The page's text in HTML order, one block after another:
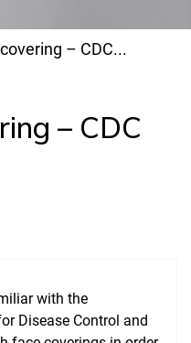
– CDC...
– CDC
with the
Disease Control and